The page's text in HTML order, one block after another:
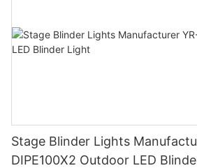
Stage Blinder Lights
DIPE100X2 Outdoor LED